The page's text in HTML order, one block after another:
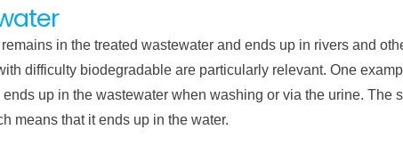
in the treated wastewater and ends up in rivers and
difficulty biodegradable are particularly relevant. One
up in the wastewater when washing or via the urine. The
means that it ends up in the water.